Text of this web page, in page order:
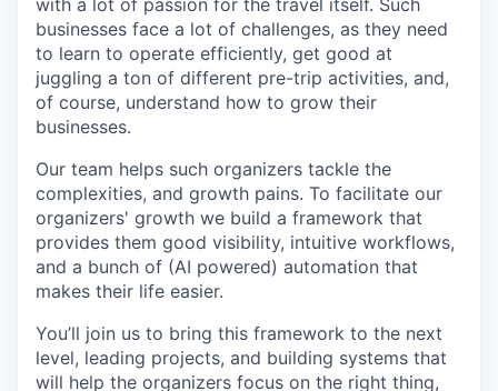
with a lot of passion for the travel itself. Such
businesses face a lot of challenges, as they need
to learn to operate efficiently, get good at
juggling a ton of different pre-trip activities, and,
of course, understand how to grow their
businesses.
Our team helps such organizers tackle the
complexities, and growth pains. To facilitate our
organizers' growth we build a framework that
provides them good visibility, intuitive workflows,
and a bunch of (AI powered) automation that
makes their life easier.
You’ll join us to bring this framework to the next
level, leading projects, and building systems that
will help the organizers focus on the right thing,